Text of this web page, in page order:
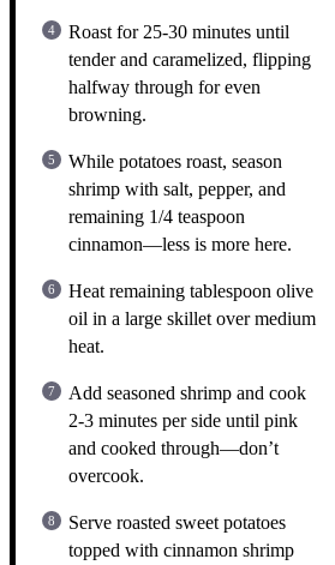
Roast for 25-30 minutes until
tender and caramelized, flipping
halfway through for even
browning.
While potatoes roast, season
shrimp with salt, pepper, and
remaining 1/4 teaspoon
cinnamon—less is more here.
Heat remaining tablespoon olive
oil in a large skillet over medium
heat.
Add seasoned shrimp and cook
2-3 minutes per side until pink
and cooked through—don’t
overcook.
Serve roasted sweet potatoes
topped with cinnamon shrimp